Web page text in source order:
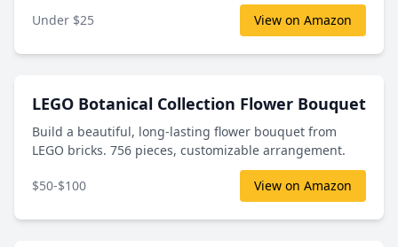
Under $25 View on Amazon
LEGO Botanical Collection Flower Bouquet
Build a beautiful, long-lasting flower bouquet from
LEGO bricks. 756 pieces, customizable arrangement.
$50-$100 View on Amazon